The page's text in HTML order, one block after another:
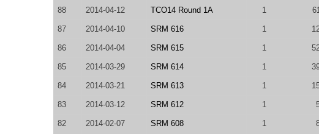
88 2014-04-12 TCO14 Round 1A 1
87 2014-04-10 SRM 616 1
86 2014-04-04 SRM 615 1
85 2014-03-29 SRM 614 1
84 2014-03-21 SRM 613 1
83 2014-03-12 SRM 612 1
82 2014-02-07 SRM 608 1